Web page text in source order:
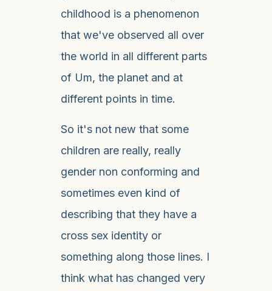
childhood is a phenomenon
that we've observed all over
the world in all different parts
of Um, the planet and at
different points in time.
So it's not new that some
children are really, really
gender non conforming and
sometimes even kind of
describing that they have a
cross sex identity or
something along those lines. I
think what has changed very